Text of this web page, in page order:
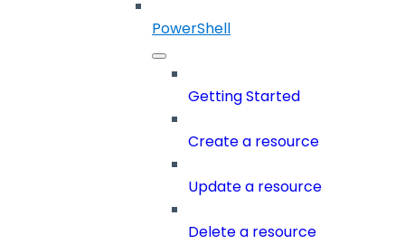
PowerShell
Getting Started
Create a resource
Update a resource
Delete a resource